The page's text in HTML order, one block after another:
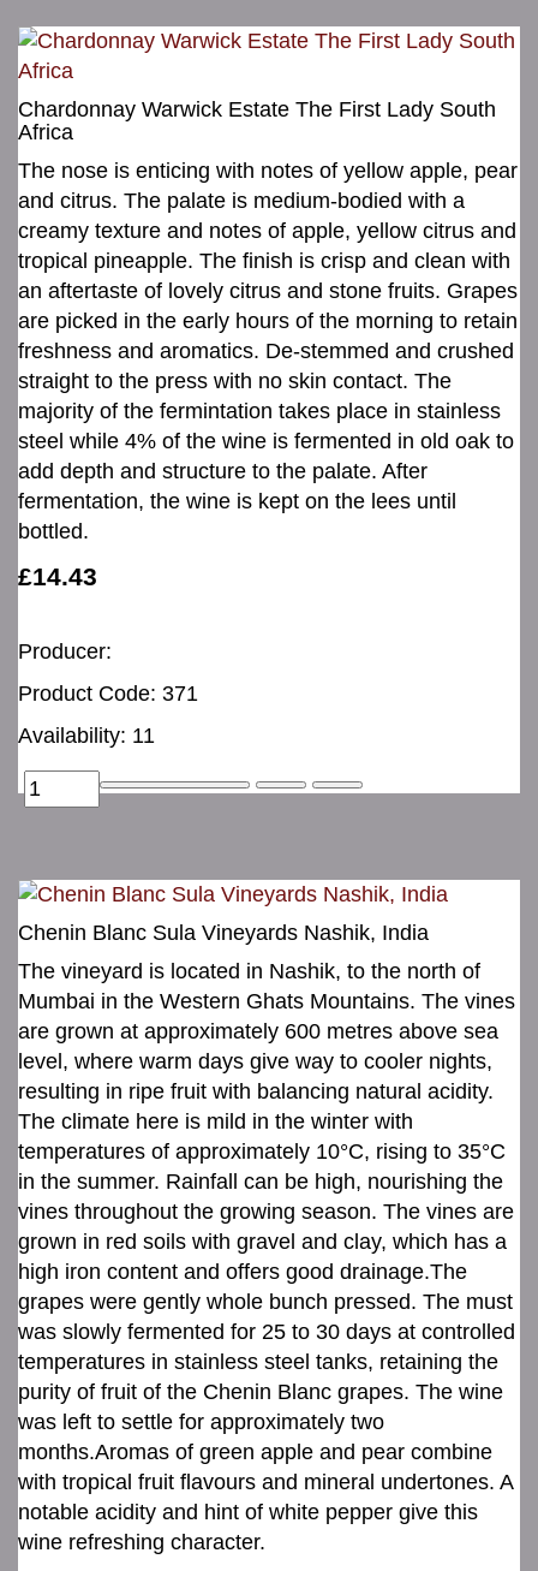
Chardonnay Warwick Estate The First Lady South
Africa
The nose is enticing with notes of yellow apple, pear
and citrus. The palate is medium-bodied with a
creamy texture and notes of apple, yellow citrus and
tropical pineapple. The finish is crisp and clean with
an aftertaste of lovely citrus and stone fruits. Grapes
are picked in the early hours of the morning to retain
freshness and aromatics. De-stemmed and crushed
straight to the press with no skin contact. The
majority of the fermintation takes place in stainless
steel while 4% of the wine is fermented in old oak to
add depth and structure to the palate. After
fermentation, the wine is kept on the lees until
bottled.
£14.43
Producer:
Product Code: 371
Availability: 11
Chenin Blanc Sula Vineyards Nashik, India
The vineyard is located in Nashik, to the north of
Mumbai in the Western Ghats Mountains. The vines
are grown at approximately 600 metres above sea
level, where warm days give way to cooler nights,
resulting in ripe fruit with balancing natural acidity.
The climate here is mild in the winter with
temperatures of approximately 10°C, rising to 35°C
in the summer. Rainfall can be high, nourishing the
vines throughout the growing season. The vines are
grown in red soils with gravel and clay, which has a
high iron content and offers good drainage.The
grapes were gently whole bunch pressed. The must
was slowly fermented for 25 to 30 days at controlled
temperatures in stainless steel tanks, retaining the
purity of fruit of the Chenin Blanc grapes. The wine
was left to settle for approximately two
months.Aromas of green apple and pear combine
with tropical fruit flavours and mineral undertones. A
notable acidity and hint of white pepper give this
wine refreshing character.